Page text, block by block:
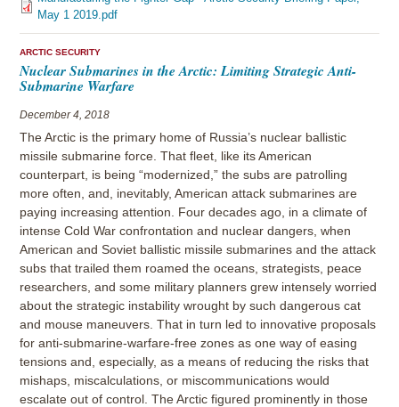
May 1 2019.pdf
ARCTIC SECURITY
Nuclear Submarines in the Arctic: Limiting Strategic Anti-
Submarine Warfare
December 4, 2018
The Arctic is the primary home of Russia’s nuclear ballistic
missile submarine force. That fleet, like its American
counterpart, is being “modernized,” the subs are patrolling
more often, and, inevitably, American attack submarines are
paying increasing attention. Four decades ago, in a climate of
intense Cold War confrontation and nuclear dangers, when
American and Soviet ballistic missile submarines and the attack
subs that trailed them roamed the oceans, strategists, peace
researchers, and some military planners grew intensely worried
about the strategic instability wrought by such dangerous cat
and mouse maneuvers. That in turn led to innovative proposals
for anti-submarine-warfare-free zones as one way of easing
tensions and, especially, as a means of reducing the risks that
mishaps, miscalculations, or miscommunications would
escalate out of control. The Arctic figured prominently in those